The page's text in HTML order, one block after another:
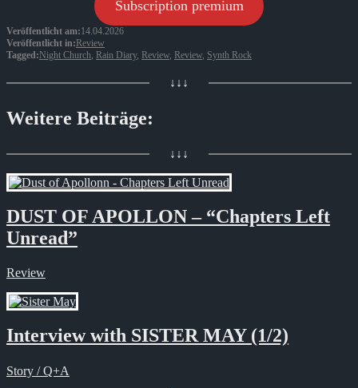
Subscription premium
Veröffentlicht am:14.04.2026
Veröffentlicht in:Review
Tagged:Night Church, Rain Diary, Review, Review, Synth Rock
↓↓↓
Weitere Beiträge:
↓↓↓
DUST OF APOLLON – “Chapters Left
Unread”
Review
Interview with SISTER MAY (1/2)
Story / Q+A